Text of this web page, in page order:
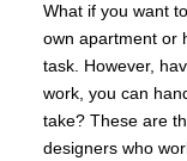
What if you want
own apartment or
task. However,
work, you can
take? These are
designers who